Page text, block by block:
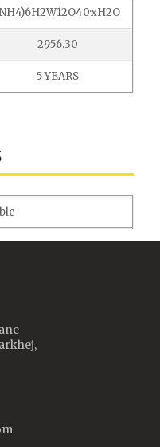
2956.30
5 YEARS